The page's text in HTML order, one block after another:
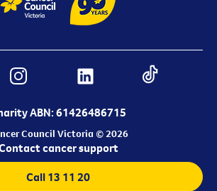
ABN: 61426486715
Council Victoria © 2026
cancer support
Call 13 11 20